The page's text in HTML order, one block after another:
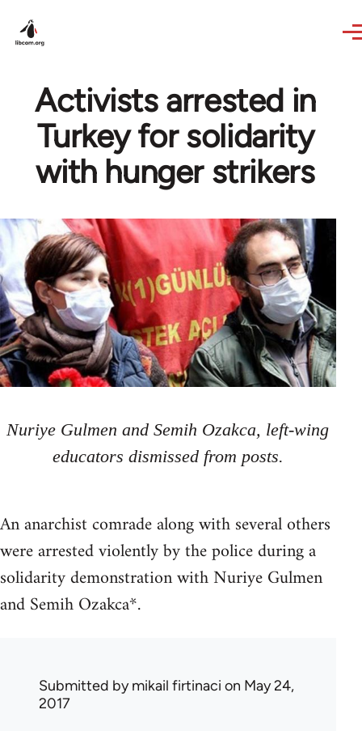
Activists arrested in
Turkey for solidarity
with hunger strikers
Nuriye Gulmen and Semih Ozakca, left-wing
educators dismissed from posts.
An anarchist comrade along with several others
were arrested violently by the police during a
solidarity demonstration with Nuriye Gulmen
and Semih Ozakca*.
Submitted bymikail firtinaci on May 24,
2017